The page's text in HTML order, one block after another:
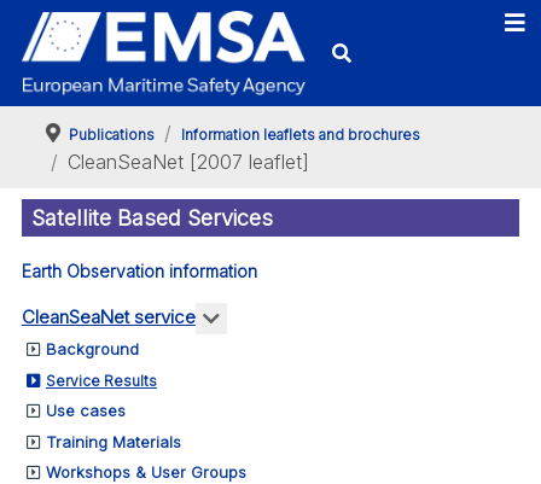
Publications Information leaflets and brochures
CleanSeaNet [2007 leaflet]
Satellite Based Services
Earth Observation information
CleanSeaNet service More about: CleanSeaNet service
Background
Service Results
Use cases
Training Materials
Workshops & User Groups